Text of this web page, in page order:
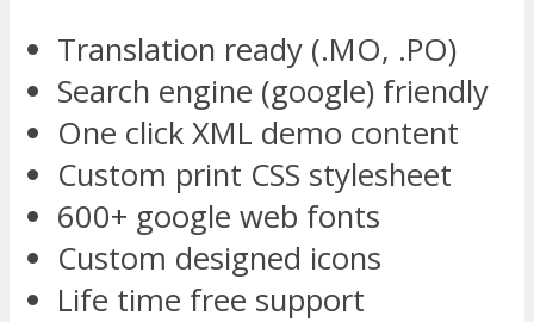
Translation ready (.MO, .PO)
Search engine (google) friendly
One click XML demo content
Custom print CSS stylesheet
600+ google web fonts
Custom designed icons
Life time free support